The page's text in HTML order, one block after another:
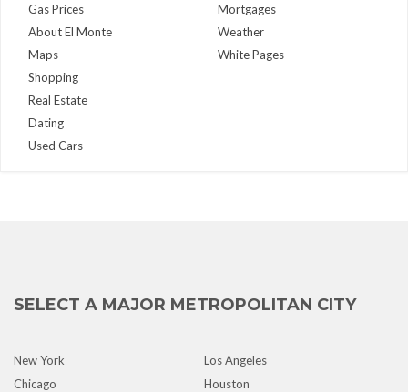
Gas Prices
About El Monte
Maps
Mortgages
Weather
White Pages
Shopping
Real Estate
Dating
Used Cars
SELECT A MAJOR METROPOLITAN CITY
New York
Los Angeles
Chicago
Houston